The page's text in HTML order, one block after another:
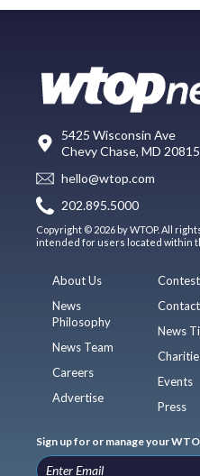
5425 Wisconsin Ave
Chevy Chase, MD 20815
hello@wtop.com
202.895.5000
Copyright © 2026 by WTOP. All
intended for users located within
About Us
News
Philosophy
News Team
Careers
Advertise
News
Events
Press
Sign up for or manage your